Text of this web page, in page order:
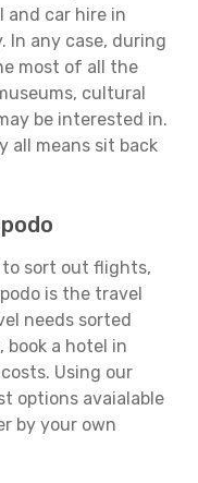
and car hire in
In any case, during
most of all the
cultural
be interested in.
all means sit back
to sort out flights,
is the travel
needs sorted
a hotel in
Using our
options avaialable
by your own